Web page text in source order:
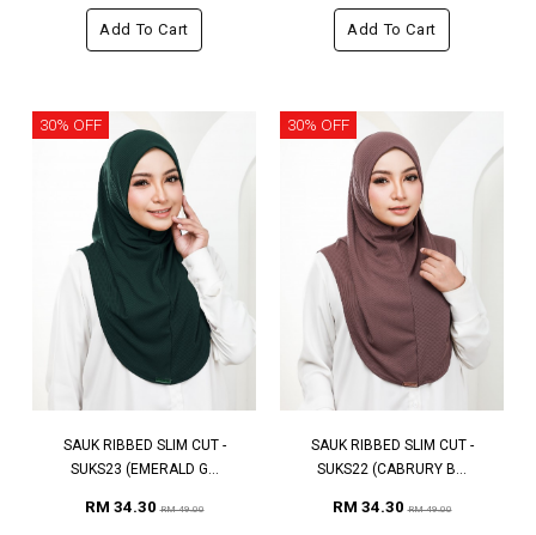
Add To Cart Add To Cart
30% OFF
SAUK RIBBED SLIM CUT -
SUKS23 (EMERALD G...
RM 34.30RM 49.00
30% OFF
SAUK RIBBED SLIM CUT -
SUKS22 (CABRURY B...
RM 34.30RM 49.00